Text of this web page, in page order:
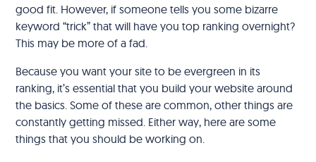
good fit. However, if someone tells you some bizarre
keyword “trick” that will have you top ranking overnight?
This may be more of a fad.
Because you want your site to be evergreen in its
ranking, it’s essential that you build your website around
the basics. Some of these are common, other things are
constantly getting missed. Either way, here are some
things that you should be working on.